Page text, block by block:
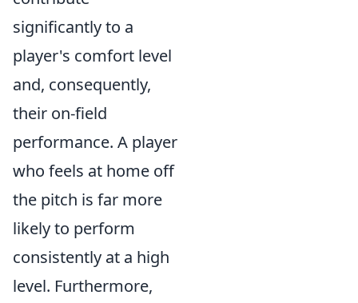
significantly to a
player's comfort level
and, consequently,
their on-field
performance. A player
who feels at home off
the pitch is far more
likely to perform
consistently at a high
level. Furthermore,